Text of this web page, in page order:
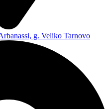
g. Veliko Tarnovo